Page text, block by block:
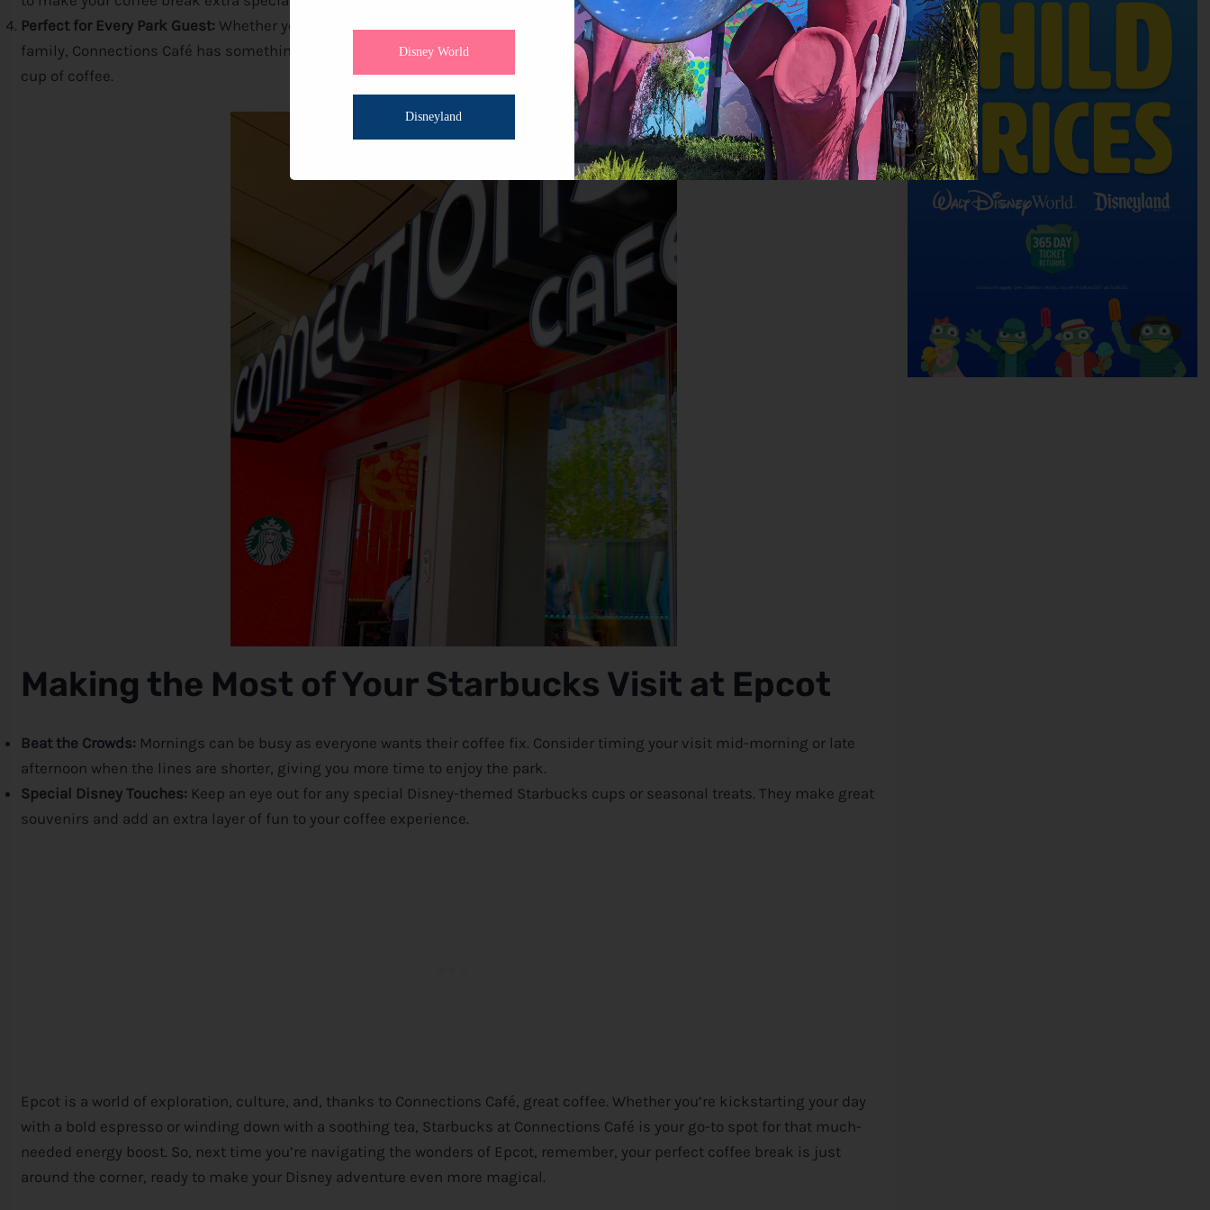
Perfect for Every Park Guest: Whether you’re a solo adventurer, here on a romantic getaway, or making memories with the
family, Connections Café has something for everyone. It’s the spot to gather, plan, and enjoy the simple pleasure of a good
cup of coffee.
Making the Most of Your Starbucks Visit at Epcot
Beat the Crowds: Mornings can be busy as everyone wants their coffee fix. Consider timing your visit mid-morning or late
afternoon when the lines are shorter, giving you more time to enjoy the park.
Special Disney Touches: Keep an eye out for any special Disney-themed Starbucks cups or seasonal treats. They make great
souvenirs and add an extra layer of fun to your coffee experience.
Epcot is a world of exploration, culture, and, thanks to Connections Café, great coffee. Whether you’re kickstarting your day
with a bold espresso or winding down with a soothing tea, Starbucks at Connections Café is your go-to spot for that much-
needed energy boost. So, next time you’re navigating the wonders of Epcot, remember, your perfect coffee break is just
around the corner, ready to make your Disney adventure even more magical.
Disney World
Disneyland